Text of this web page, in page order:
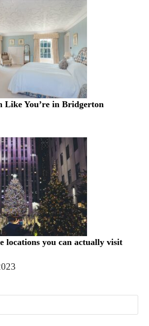
Like You’re in Bridgerton
locations you can actually visit